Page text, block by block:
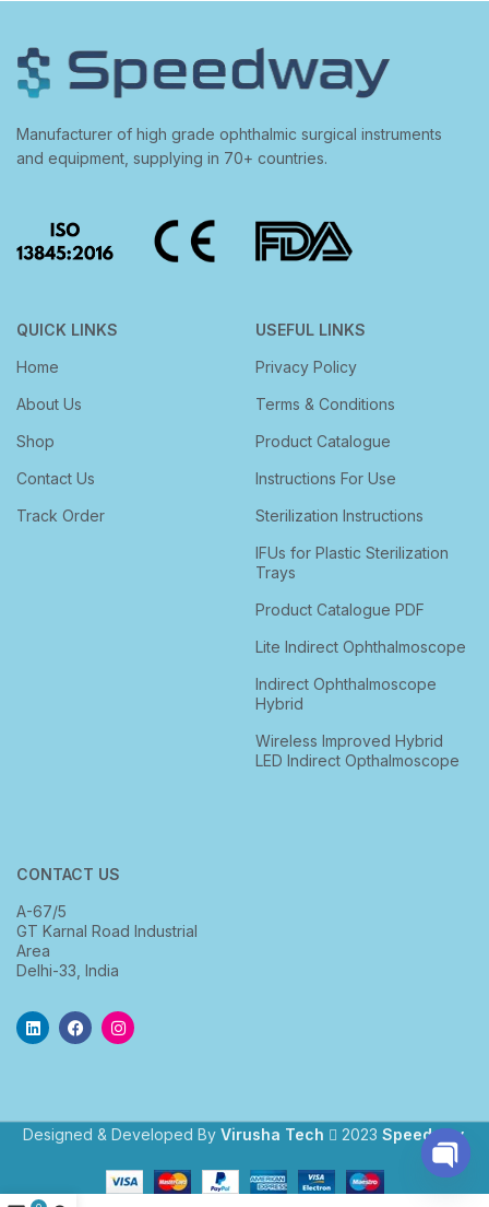
Manufacturer of high grade ophthalmic surgical instruments
and equipment, supplying in 70+ countries.
QUICK LINKS
Home
About Us
Shop
Contact Us
Track Order
USEFUL LINKS
Privacy Policy
Terms & Conditions
Product Catalogue
Instructions For Use
Sterilization Instructions
IFUs for Plastic Sterilization
Trays
Product Catalogue PDF
Lite Indirect Ophthalmoscope
Indirect Ophthalmoscope
Hybrid
Wireless Improved Hybrid
LED Indirect Opthalmoscope
CONTACT US
A-67/5
GT Karnal Road Industrial
Area
Delhi-33, India
Designed & Developed By Virusha Tech 2023 Speedway.